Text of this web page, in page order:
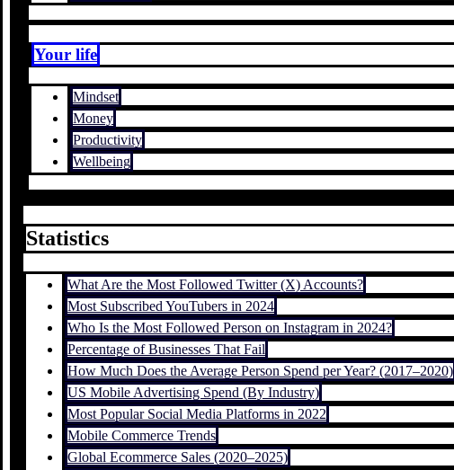
Your life
Mindset
Money
Productivity
Wellbeing
Statistics
What Are the Most Followed Twitter (X) Accounts?
Most Subscribed YouTubers in 2024
Who Is the Most Followed Person on Instagram in 2024?
Percentage of Businesses That Fail
How Much Does the Average Person Spend per Year? (2017–2020)
US Mobile Advertising Spend (By Industry)
Most Popular Social Media Platforms in 2022
Mobile Commerce Trends
Global Ecommerce Sales (2020–2025)